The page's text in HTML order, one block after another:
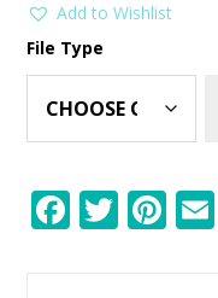
Add to Wishlist
File Type
F T Pi